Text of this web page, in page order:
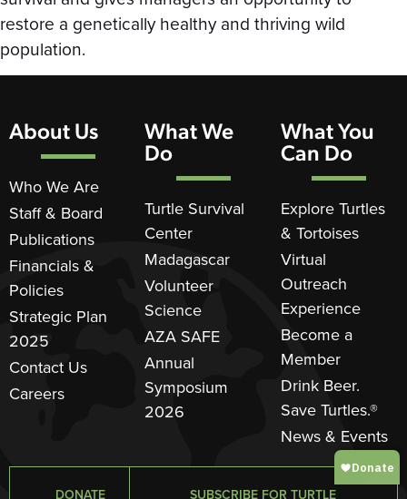
restore a genetically healthy and thriving wild
population.
About Us
Who We Are
Staff & Board
Publications
Financials &
Policies
Strategic Plan
2025
Contact Us
Careers
What We
Do
Turtle Survival
Center
Madagascar
Volunteer
Science
AZA SAFE
Annual
Symposium
2026
What You
Can Do
Explore Turtles
& Tortoises
Virtual
Outreach
Experience
Become a
Member
Drink Beer.
Save Turtles.®
News & Events
DONATE SUBSCRIBE FOR TURTLE